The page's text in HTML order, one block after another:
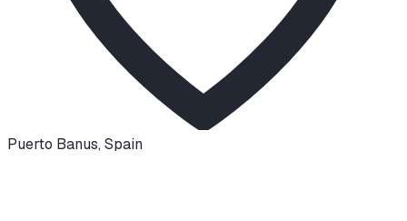
Puerto Banus, Spain